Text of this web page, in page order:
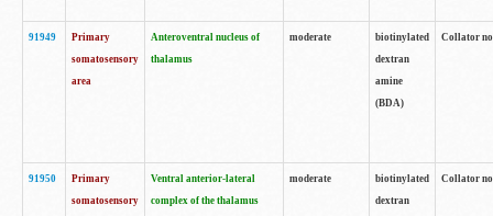
91949
Primary
somatosensory
area
Anteroventral nucleus of
thalamus
moderate
biotinylated
dextran
amine
(BDA)
Collator
91950
Primary
somatosensory
Ventral anterior-lateral
complex of the thalamus
moderate
biotinylated
dextran
Collator